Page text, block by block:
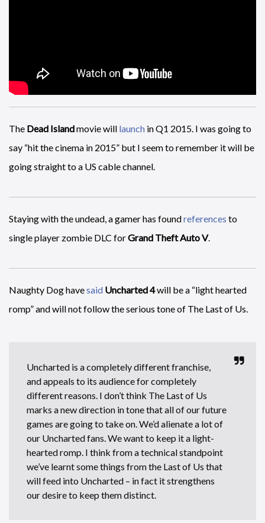
The Dead Islandmovie will launch in Q1 2015. I was going to
say “hit the cinema in 2015” but I seem to remember it will be
going straight to a US cable channel.
Staying with the undead, a gamer has foundreferences to
single player zombie DLC forGrand Theft Auto V.
Naughty Dog havesaid Uncharted 4will be a “light hearted
romp” and will not follow the serious tone of The Last of Us.
Uncharted is a completely different franchise,
and appeals to its audience for completely
different reasons. I don’t think The Last of Us
marks a new direction in tone that all of our future
games are going to take on. We’d alienate a lot of
our Uncharted fans. We want to keep it a light-
hearted romp. I think from a technical standpoint
we’ve learnt some things from the Last of Us that
will feed into Uncharted – in fact it strengthens
our desire to keep them distinct.